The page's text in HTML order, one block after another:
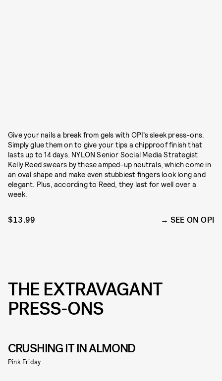
Give your nails a break from gels with OPI’s sleek press-ons.
Simply glue them on to give your tips a chipproof finish that
lasts up to 14 days. NYLON Senior Social Media Strategist
Kelly Reed swears by these amped-up neutrals, which come in
an oval shape and make even stubbiest fingers look long and
elegant. Plus, according to Reed, they last for well over a
week.
$13.99 SEE ON OPI
THE EXTRAVAGANT
PRESS-ONS
CRUSHING IT IN ALMOND
Pink Friday